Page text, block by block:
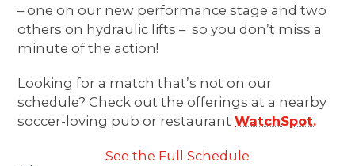
– one on our new performance stage and two
others on hydraulic lifts – so you don’t miss a
minute of the action!
Looking for a match that’s not on our
schedule? Check out the offerings at a nearby
soccer-loving pub or restaurantWatchSpot.
See the Full Schedule